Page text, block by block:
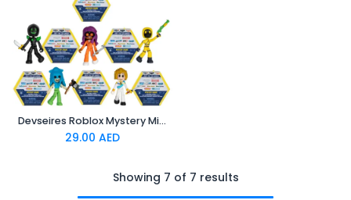
Devseires Roblox Mystery Mini Figures Assorted
29.00 AED
Showing 7 of 7 results